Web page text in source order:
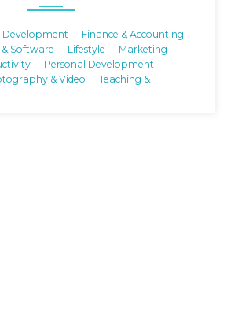
Development
Finance & Accounting
& Software Lifestyle
Marketing
Personal Development
& Video
Teaching &